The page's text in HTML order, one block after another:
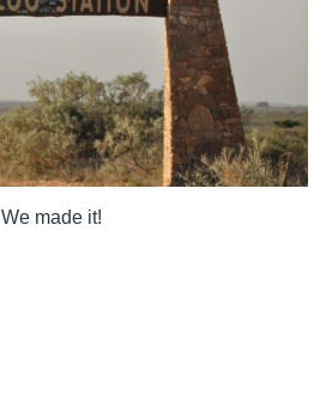
We made it!